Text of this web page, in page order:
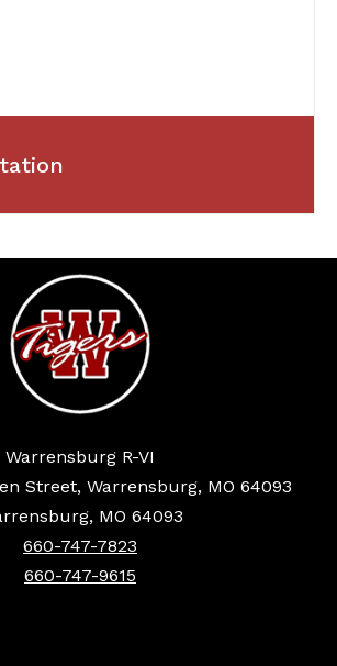
Warrensburg R-VI
Street, Warrensburg, MO 64093
MO 64093
660-747-7823
660-747-9615